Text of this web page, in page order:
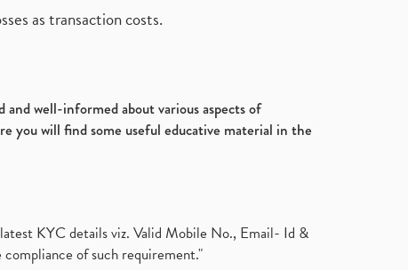
as transaction costs.
well-informed about various aspects of
you will find some useful educative material in the
KYC details viz. Valid Mobile No., Email- Id &
of such requirement."